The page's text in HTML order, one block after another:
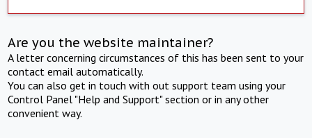
Are you the website maintainer?
A letter concerning circumstances of this has been sent to your
contact email automatically.
You can also get in touch with out support team using your
Control Panel "Help and Support" section or in any other
convenient way.